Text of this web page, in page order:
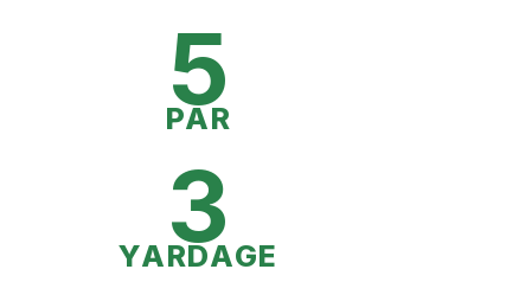
5
PAR
3
YARDAGE